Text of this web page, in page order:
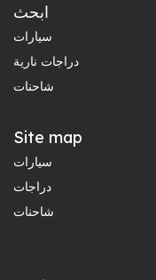
ابحث
سيارات
دراجات نارية
شاحنات
Site map
سيارات
دراجات
شاحنات